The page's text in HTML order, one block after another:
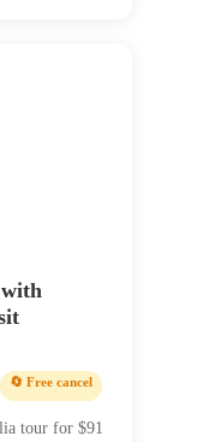
🔄 Free cancel
tour for $91